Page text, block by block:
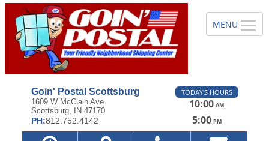
Goin' Postal Scottsburg
1609 W McClain Ave
Scottsburg, IN 47170
PH:812.752.4142
TODAY'S HOURS
10:00 AM
—
5:00 PM